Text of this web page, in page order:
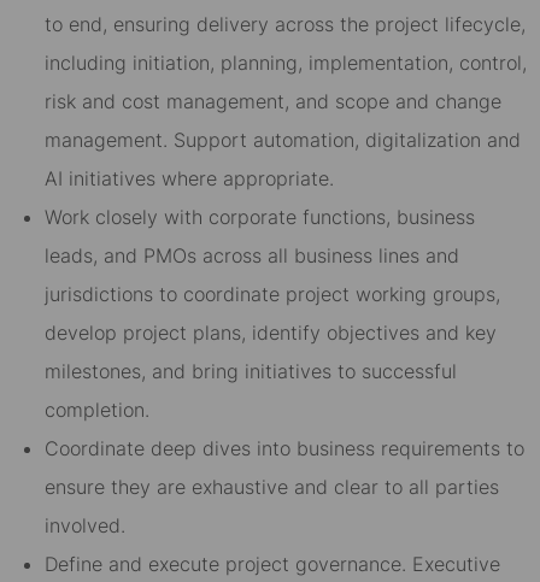
to end, ensuring delivery across the project lifecycle,
including initiation, planning, implementation, control,
risk and cost management, and scope and change
management. Support automation, digitalization and
AI initiatives where appropriate.
Work closely with corporate functions, business
leads, and PMOs across all business lines and
jurisdictions to coordinate project working groups,
develop project plans, identify objectives and key
milestones, and bring initiatives to successful
completion.
Coordinate deep dives into business requirements to
ensure they are exhaustive and clear to all parties
involved.
Define and execute project governance. Executive